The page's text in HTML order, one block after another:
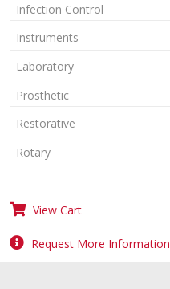
Infection Control
Instruments
Laboratory
Prosthetic
Restorative
Rotary
View Cart
Request More Information